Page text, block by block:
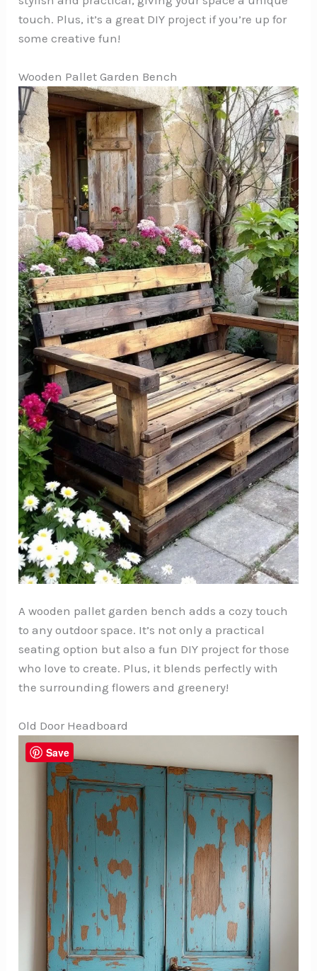
touch. Plus, it’s a great DIY project if you’re up for
some creative fun!
Wooden Pallet Garden Bench
A wooden pallet garden bench adds a cozy touch
to any outdoor space. It’s not only a practical
seating option but also a fun DIY project for those
who love to create. Plus, it blends perfectly with
the surrounding flowers and greenery!
Old Door Headboard
Save